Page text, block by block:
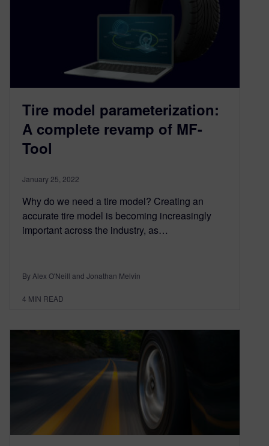
Tire model parameterization:
A complete revamp of MF-
Tool
January 25, 2022
Why do we need a tire model? Creating an
accurate tire model is becoming increasingly
important across the industry, as…
By Alex O'Neill and Jonathan Melvin
4 MIN READ